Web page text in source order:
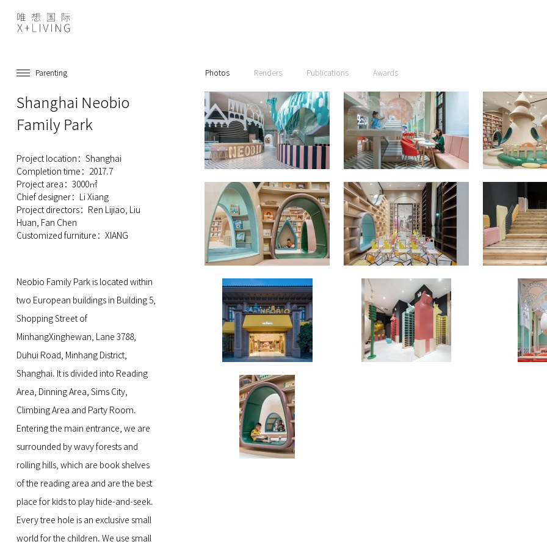
Parenting Photos Renders Publications Awards
Shanghai Neobio
Family Park
Project location：Shanghai
Completion time：2017.7
Project area：3000㎡
Chief designer：Li Xiang
Project directors：Ren Lijiao, Liu
Huan, Fan Chen
Customized furniture：XIANG
Neobio Family Park is located within
two European buildings in Building 5,
Shopping Street of
MinhangXinghewan, Lane 3788,
Duhui Road, Minhang District,
Shanghai. It is divided into Reading
Area, Dinning Area, Sims City,
Climbing Area and Party Room.
Entering the main entrance, we are
surrounded by wavy forests and
rolling hills, which are book shelves
of the reading area and are the best
place for kids to play hide-and-seek.
Every tree hole is an exclusive small
world for the children. We use small